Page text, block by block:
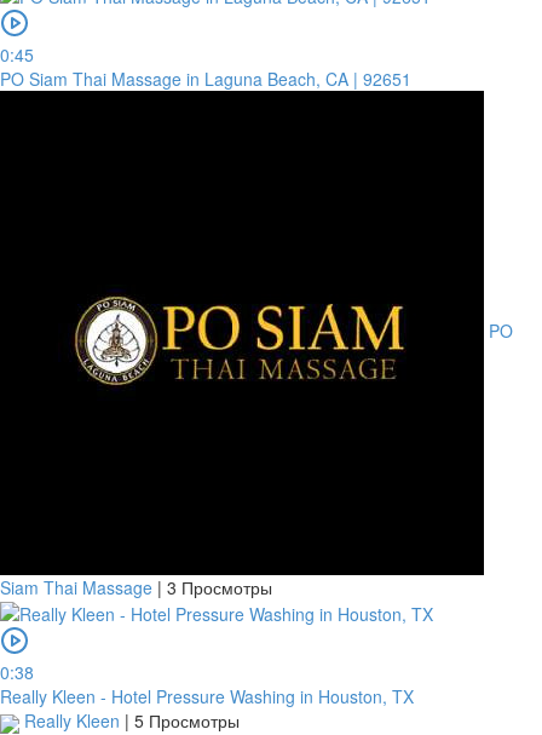
0:45
PO Siam Thai Massage in Laguna Beach, CA | 92651
PO
Siam Thai Massage | 3 Просмотры
0:38
Really Kleen - Hotel Pressure Washing in Houston, TX
Really Kleen | 5 Просмотры